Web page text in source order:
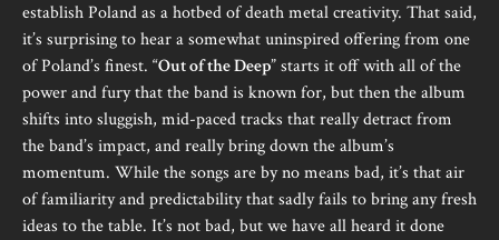
establish Poland as a hotbed of death metal creativity. That said,
it’s surprising to hear a somewhat uninspired offering from one
of Poland’s finest. “Out of the Deep” starts it off with all of the
power and fury that the band is known for, but then the album
shifts into sluggish, mid-paced tracks that really detract from
the band’s impact, and really bring down the album’s
momentum. While the songs are by no means bad, it’s that air
of familiarity and predictability that sadly fails to bring any fresh
ideas to the table. It’s not bad, but we have all heard it done